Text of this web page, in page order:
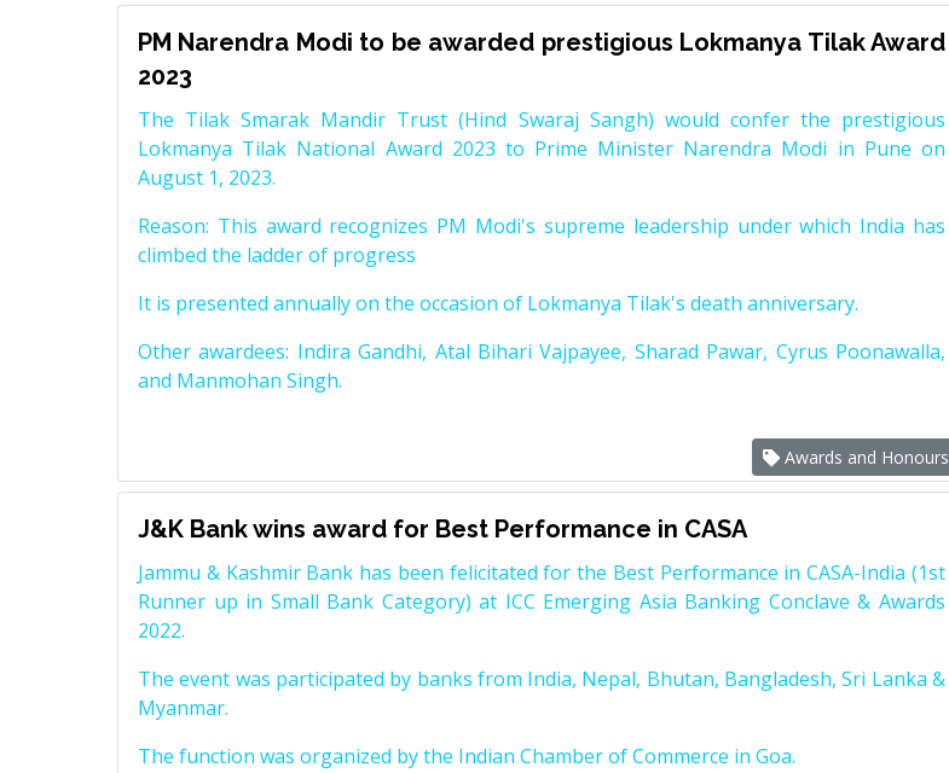
PM Narendra Modi to be awarded prestigious Lokmanya Tilak Award
2023
The Tilak Smarak Mandir Trust (Hind Swaraj Sangh) would confer the prestigious
Lokmanya Tilak National Award 2023 to Prime Minister Narendra Modi in Pune on
August 1, 2023.
Reason: This award recognizes PM Modi's supreme leadership under which India has
climbed the ladder of progress
It is presented annually on the occasion of Lokmanya Tilak's death anniversary.
Other awardees: Indira Gandhi, Atal Bihari Vajpayee, Sharad Pawar, Cyrus Poonawalla,
and Manmohan Singh.
Awards and Honours
J&K Bank wins award for Best Performance in CASA
Jammu & Kashmir Bank has been felicitated for the Best Performance in CASA-India (1st
Runner up in Small Bank Category) at ICC Emerging Asia Banking Conclave & Awards
2022.
The event was participated by banks from India, Nepal, Bhutan, Bangladesh, Sri Lanka &
Myanmar.
The function was organized by the Indian Chamber of Commerce in Goa.